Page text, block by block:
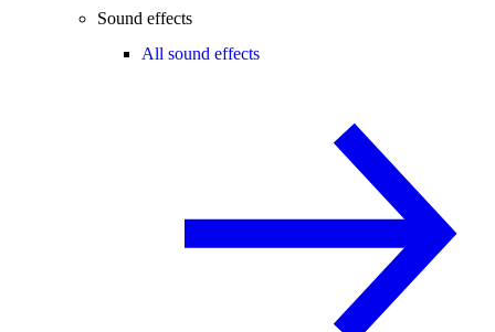
Sound effects
All sound effects